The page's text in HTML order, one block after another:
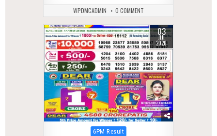
WPDMCADMIN 0 COMMENT
0 72 03
JUL
2026
Posted
6PM Result